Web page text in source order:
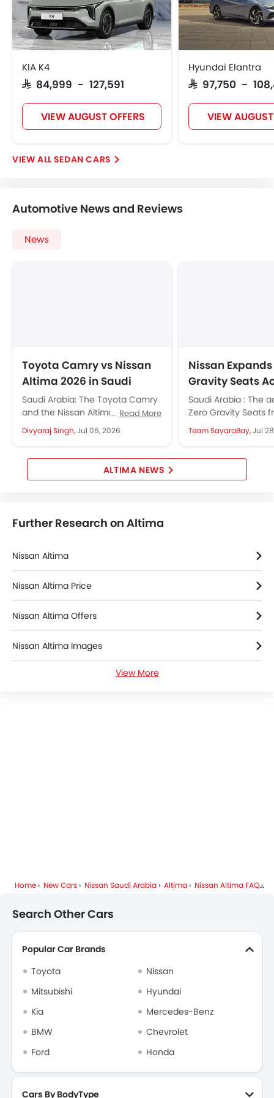
Vehicle Stability Control System
Engine Check Warning
Tyre Pressure Monitor
Anti Theft Device
Touch Screen
Navigation System
Electric Folding Rear View Mirror
Glove Box Cooling
Moon Roof
Driver Memory Function Seat
Android Auto
KIA K4
SAR 84,999 - 127,591
VIEW AUGUST OFFERS
Hyundai Elantra
SAR 97,750 -
VIEW
SEDAN CARS
Automotive News and Reviews
News
Toyota Camry vs Nissan
Altima 2026 in Saudi
Arabia: Which Midsize
Sedan Should You Buy?
Saudi Arabia: The Toyota Camry
and the Nissan Altima are the
two midsize sedans that define
Saudi Arabia's midsize sedan...
Read More
Divyaraj Singh,Jul 06, 2026
Nissan
Gravity Seats
Middle East
Saudi Arabia : The
Zero Gravity Seats
once exclusive to a
are now standard
Team SayaraBay,Jul
ALTIMA NEWS
Further Research on Altima
Nissan Altima
Nissan Altima Price
Nissan Altima Offers
Nissan Altima Images
View More
Home New Cars Nissan Saudi Arabia Altima Nissan Altima FAQ
Search Other Cars
Popular Car Brands
Toyota
Nissan
Mitsubishi
Hyundai
Kia
Mercedes-Benz
BMW
Chevrolet
Ford
Honda
Cars By BodyType